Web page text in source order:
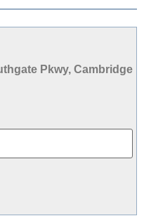
Pkwy, Cambridge